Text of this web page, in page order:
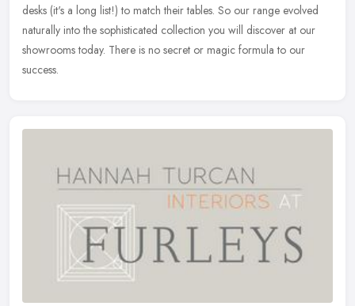
desks (it's a long list!) to match their tables. So our range evolved
naturally into the sophisticated collection you will discover at our
showrooms today. There is no secret or magic formula to our
success.